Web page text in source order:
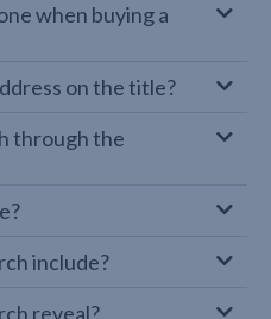
when buying a
on the title?
through the
include?
reveal?